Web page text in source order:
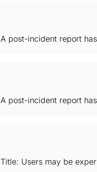
A post-incident report
A post-incident report
Title: Users may be